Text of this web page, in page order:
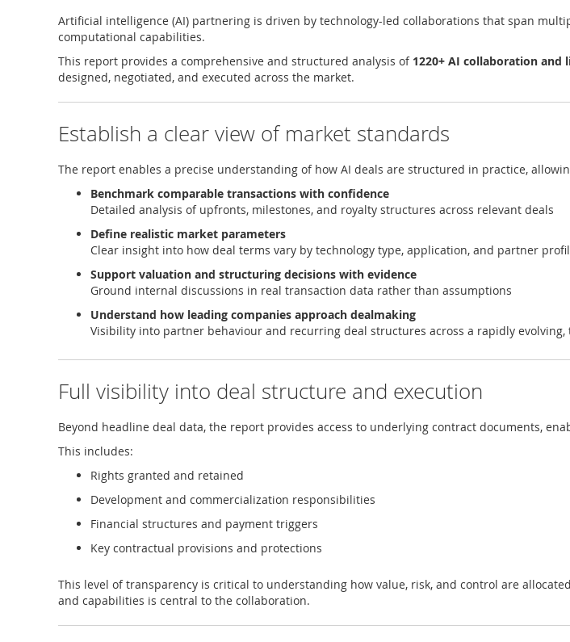
Artificial intelligence (AI) partnering is driven by technology-led collaborations that span
computational capabilities.
This report provides a comprehensive and structured analysis of 1220+ AI collaboration and
designed, negotiated, and executed across the market.
Establish a clear view of market standards
The report enables a precise understanding of how AI deals are structured in practice,
Benchmark comparable transactions with confidence
Detailed analysis of upfronts, milestones, and royalty structures across relevant deals
Define realistic market parameters
Clear insight into how deal terms vary by technology type, application, and partner
Support valuation and structuring decisions with evidence
Ground internal discussions in real transaction data rather than assumptions
Understand how leading companies approach dealmaking
Visibility into partner behaviour and recurring deal structures across a rapidly evolving,
Full visibility into deal structure and execution
Beyond headline deal data, the report provides access to underlying contract documents,
This includes:
Rights granted and retained
Development and commercialization responsibilities
Financial structures and payment triggers
Key contractual provisions and protections
This level of transparency is critical to understanding how value, risk, and control are
and capabilities is central to the collaboration.